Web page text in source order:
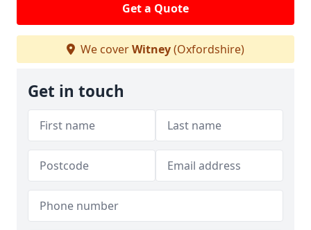
Get a Quote
We coverWitney(Oxfordshire)
Get in touch